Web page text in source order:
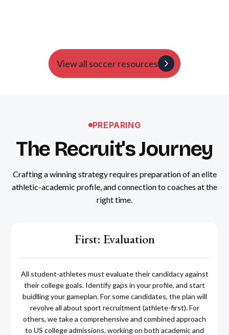
View all soccer resources
PREPARING
The Recruit's Journey
Crafting a winning strategy requires preparation of an elite
athletic-academic profile, and connection to coaches at the
right time.
First: Evaluation
All student-athletes must evaluate their candidacy against
their college goals. Identify gaps in your profile, and start
buidlling your gameplan. For some candidates, the plan will
revolve all about sport recruitment (athlete-first). For
others, we take a comprehensive and combined approach
to US college admissions, working on both academic and